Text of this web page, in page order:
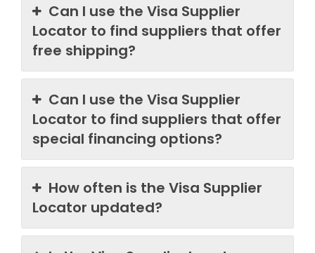
Can I use the Visa Supplier
Locator to find suppliers that offer
free shipping?
Can I use the Visa Supplier
Locator to find suppliers that offer
special financing options?
How often is the Visa Supplier
Locator updated?